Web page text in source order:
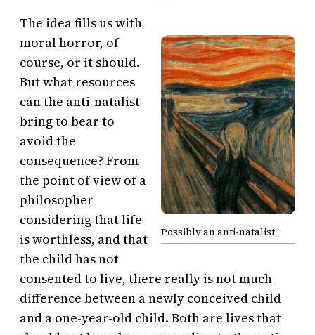
Possibly an anti-natalist.
The idea fills us with
moral horror, of
course, or it should.
But what resources
can the anti-natalist
bring to bear to
avoid the
consequence? From
the point of view of a
philosopher
considering that life
is worthless, and that
the child has not
consented to live, there really is not much
difference between a newly conceived child
and a one-year-old child. Both are lives that